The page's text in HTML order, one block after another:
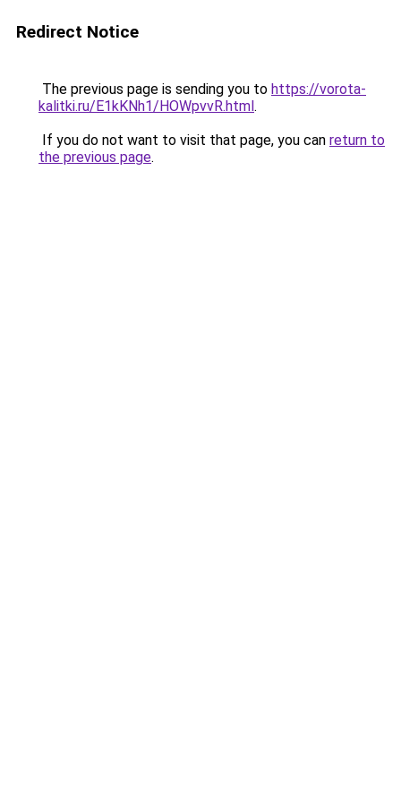
Redirect Notice
The previous page is sending you to https://vorota-
kalitki.ru/E1kKNh1/HOWpvvR.html.
If you do not want to visit that page, you can return to
the previous page.